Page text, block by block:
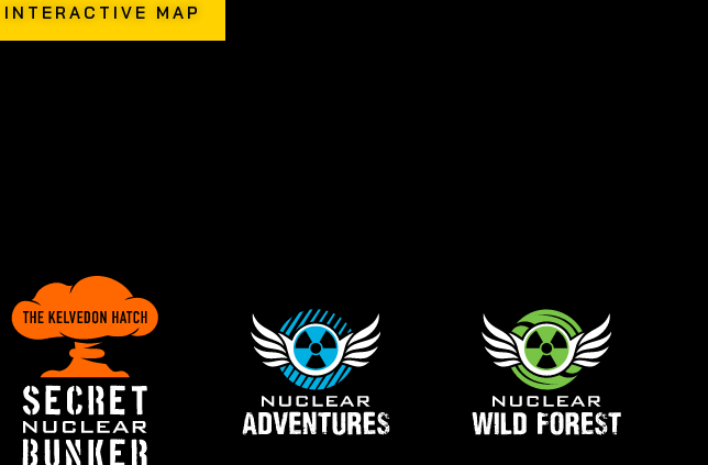
INTERACTIVE MAP